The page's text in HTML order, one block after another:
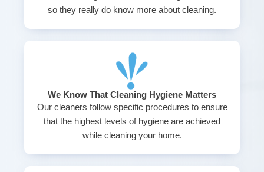
so they really do know more about cleaning.
We Know That Cleaning Hygiene Matters
Our cleaners follow specific procedures to ensure
that the highest levels of hygiene are achieved
while cleaning your home.